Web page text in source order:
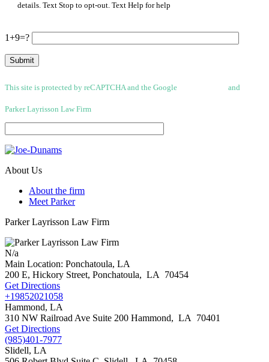
details. Text Stop to opt-out. Text Help for help
1+9=?
This site is protected by reCAPTCHA and the Google and
Parker Layrisson Law Firm
About Us
About the firm
Meet Parker
Parker Layrisson Law Firm
N/a
Main Location: Ponchatoula, LA
200 E, Hickory Street, Ponchatoula, LA 70454
Get Directions
+19852021058
Hammond, LA
310 NW Railroad Ave Suite 200 Hammond, LA 70401
Get Directions
(985)401-7977
Slidell, LA